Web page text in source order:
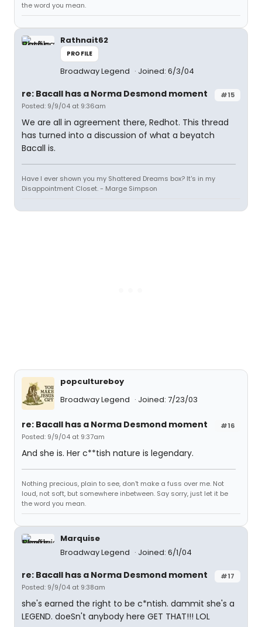
the word you mean.
Rathnait62
PROFILE
Broadway Legend Joined: 6/3/04
#15
re: Bacall has a Norma Desmond moment
Posted: 9/9/04 at 9:36am
We are all in agreement there, Redhot. This thread
has turned into a discussion of what a beyatch
Bacall is.
Have I ever shown you my Shattered Dreams box? It's in my
Disappointment Closet. - Marge Simpson
popcultureboy
Broadway Legend
Joined: 7/23/03
#16
re: Bacall has a Norma Desmond moment
Posted: 9/9/04 at 9:37am
And she is. Her c**tish nature is legendary.
Nothing precious, plain to see, don't make a fuss over me. Not
loud, not soft, but somewhere inbetween. Say sorry, just let it be
the word you mean.
Marquise
Broadway Legend
Joined: 6/1/04
#17
re: Bacall has a Norma Desmond moment
Posted: 9/9/04 at 9:38am
she's earned the right to be c*ntish. dammit she's a
LEGEND. doeSn't anybody here GET THAT!!! LOL